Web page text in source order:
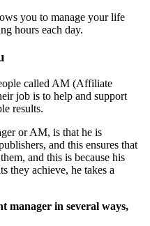
you to manage your life
hours each day.
called AM (Affiliate
job is to help and support
results.
or AM, is that he is
and this ensures that
and this is because his
they achieve, he takes a
manager in several ways,